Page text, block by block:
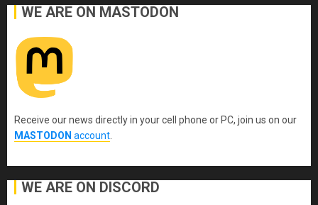
WE ARE ON MASTODON
Receive our news directly in your cell phone or PC, join us on our
MASTODON account
WE ARE ON DISCORD